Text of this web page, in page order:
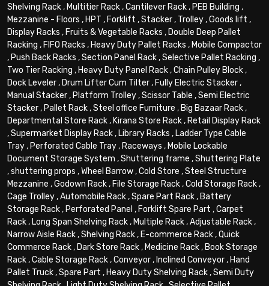
Shelving Rack, Multitier Rack,Cantilever Rack, PEB Building ,
Mezzanine - Floors , HPT , Forklift ,Stacker, Trolley,Goods lift ,
Display Racks , Fruits & Vegetable Racks , Double Deep Pallet
Racking , FIFO Racks , Heavy Duty Pallet Racks , Mobile Compactor
, Push Back Racks ,Section Panel Rack,Selective Pallet Racking ,
Two Tier Racking , Heavy Duty Panel Rack,Chain Pulley Block,
Dock Leveler, Drum Lifter Cum Tilter, Fully Electric Stacker,
Manual Stacker, Platform Trolley,Scissor Table ,Semi Electric
Stacker, Pallet Rack,Steel office Furniture , Big Bazaar Rack,
Departmental Store Rack, Kirana Store Rack, Retail Display Rack
,Supermarket Display Rack, Library Racks , Ladder Type Cable
Tray, Perforated Cable Tray, Raceways , Mobile Lockable
Document Storage System ,Shuttering frame ,Shuttering Plate
,shuttering props ,Wheel Barrow,Cold Store ,Steel Structure
Mezzanine ,Godown Rack, File Storage Rack,Cold Storage Rack,
Cage Trolley,Automobile Rack,Spare Part Rack, Battery
Storage Rack, Perforated Panel , Forklift Spare Part ,Carpet
Rack, Long Span Shelving Rack, Multiple Rack,Adjustable Rack,
Narrow Aisle Rack,Shelving Rack, E-commerce Rack,Quick
Commerce Rack, Dark Store Rack, Medicine Rack, Book Storage
Rack,Cable Storage Rack,Conveyor, Inclined Conveyor, Hand
Pallet Truck,Spare Part , Heavy Duty Shelving Rack,Semi Duty